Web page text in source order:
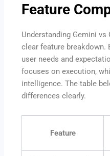
Feature
Understanding Gemini
clear feature
user needs and
focuses on execution,
intelligence. The table
differences clearly.
Feature